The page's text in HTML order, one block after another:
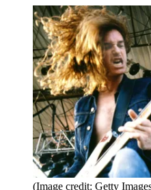
(Image credit: Getty